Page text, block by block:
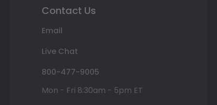
Contact Us
Email
Live Chat
800-477-9005
Mon - Fri 8:30am - 5pm ET